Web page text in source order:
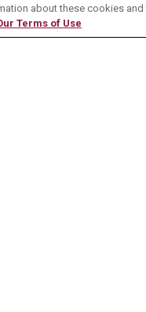
about these cookies
Terms of Use